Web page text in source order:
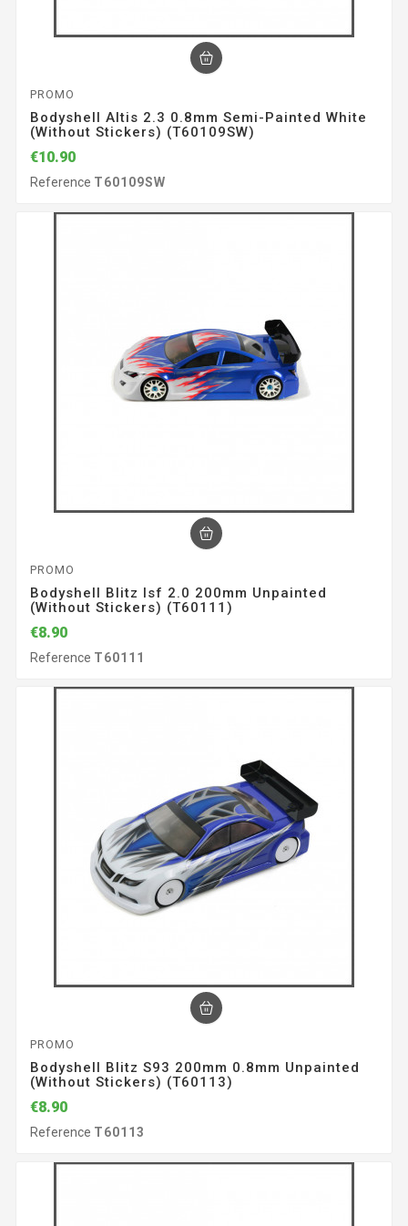
PROMO
Bodyshell Altis 2.3 0.8mm Semi-Painted White
(without Stickers) (T60109SW)
€10.90
Reference T60109SW
PROMO
Bodyshell Blitz Isf 2.0 200mm Unpainted
(without Stickers) (T60111)
€8.90
Reference T60111
PROMO
Bodyshell Blitz S93 200mm 0.8mm Unpainted
(without Stickers) (T60113)
€8.90
Reference T60113